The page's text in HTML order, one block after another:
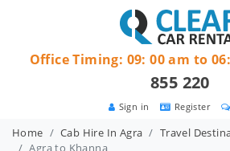
Register
Sign in
Office Timing: 09: 00 am to
855 220
Home Cab Hire In Agra
Travel
Agra to Khanna